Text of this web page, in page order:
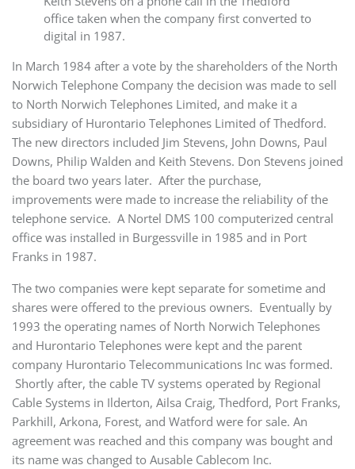
office taken when the company first converted to
digital in 1987.
In March 1984 after a vote by the shareholders of the North
Norwich Telephone Company the decision was made to sell
to North Norwich Telephones Limited, and make it a
subsidiary of Hurontario Telephones Limited of Thedford.
The new directors included Jim Stevens, John Downs, Paul
Downs, Philip Walden and Keith Stevens. Don Stevens joined
the board two years later. After the purchase,
improvements were made to increase the reliability of the
telephone service. A Nortel DMS 100 computerized central
office was installed in Burgessville in 1985 and in Port
Franks in 1987.
The two companies were kept separate for sometime and
shares were offered to the previous owners. Eventually by
1993 the operating names of North Norwich Telephones
and Hurontario Telephones were kept and the parent
company Hurontario Telecommunications Inc was formed.
Shortly after, the cable TV systems operated by Regional
Cable Systems in Ilderton, Ailsa Craig, Thedford, Port Franks,
Parkhill, Arkona, Forest, and Watford were for sale. An
agreement was reached and this company was bought and
its name was changed to Ausable Cablecom Inc.